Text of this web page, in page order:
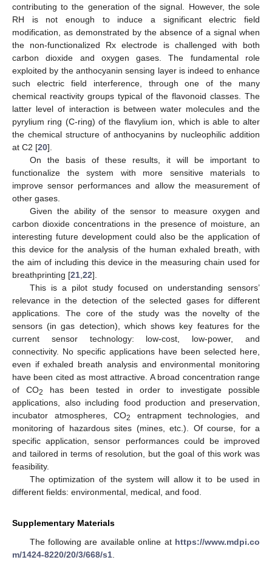
contributing to the generation of the signal. However, the sole
RH is not enough to induce a significant electric field
modification, as demonstrated by the absence of a signal when
the non-functionalized Rx electrode is challenged with both
carbon dioxide and oxygen gases. The fundamental role
exploited by the anthocyanin sensing layer is indeed to enhance
such electric field interference, through one of the many
chemical reactivity groups typical of the flavonoid classes. The
latter level of interaction is between water molecules and the
pyrylium ring (C-ring) of the flavylium ion, which is able to alter
the chemical structure of anthocyanins by nucleophilic addition
at C2 [20].
On the basis of these results, it will be important to
functionalize the system with more sensitive materials to
improve sensor performances and allow the measurement of
other gases.
Given the ability of the sensor to measure oxygen and
carbon dioxide concentrations in the presence of moisture, an
interesting future development could also be the application of
this device for the analysis of the human exhaled breath, with
the aim of including this device in the measuring chain used for
breathprinting [21,22].
This is a pilot study focused on understanding sensors’
relevance in the detection of the selected gases for different
applications. The core of the study was the novelty of the
sensors (in gas detection), which shows key features for the
current sensor technology: low-cost, low-power, and
connectivity. No specific applications have been selected here,
even if exhaled breath analysis and environmental monitoring
have been cited as most attractive. A broad concentration range
of CO2
has been tested in order to investigate possible
applications, also including food production and preservation,
incubator atmospheres, CO2
entrapment technologies, and
monitoring of hazardous sites (mines, etc.). Of course, for a
specific application, sensor performances could be improved
and tailored in terms of resolution, but the goal of this work was
feasibility.
The optimization of the system will allow it to be used in
different fields: environmental, medical, and food.
Supplementary Materials
The following are available online at https://www.mdpi.co
m/1424-8220/20/3/668/s1.